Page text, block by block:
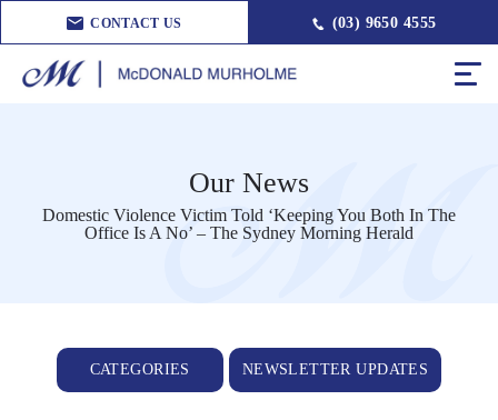
CONTACT US (03) 9650 4555
Our News
Domestic Violence Victim Told ‘keeping You Both In The
Office Is A No’ – The Sydney Morning Herald
CATEGORIES NEWSLETTER UPDATES